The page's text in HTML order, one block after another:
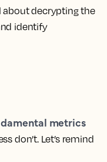
about decrypting the
identify
metrics
don’t. Let’s remind